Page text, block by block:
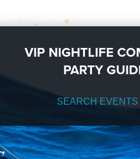
VIP NIGHTLIFE
PARTY
SEARCH EVENTS